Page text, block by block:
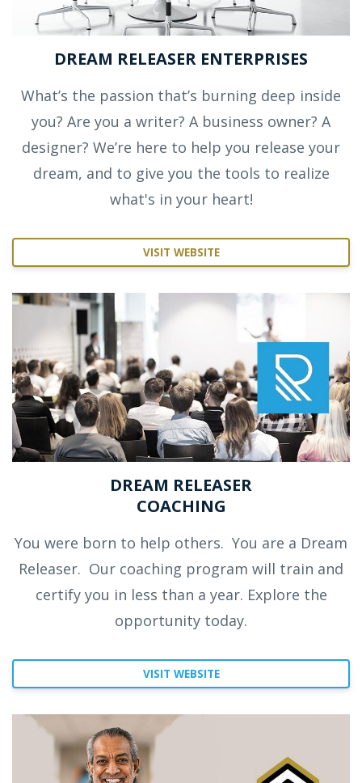
DREAM RELEASER ENTERPRISES
What’s the passion that’s burning deep inside
you? Are you a writer? A business owner? A
designer? We’re here to help you release your
dream, and to give you the tools to realize
what's in your heart!
VISIT WEBSITE
DREAM RELEASER
COACHING
You were born to help others. You are a Dream
Releaser. Our coaching program will train and
certify you in less than a year. Explore the
opportunity today.
VISIT WEBSITE